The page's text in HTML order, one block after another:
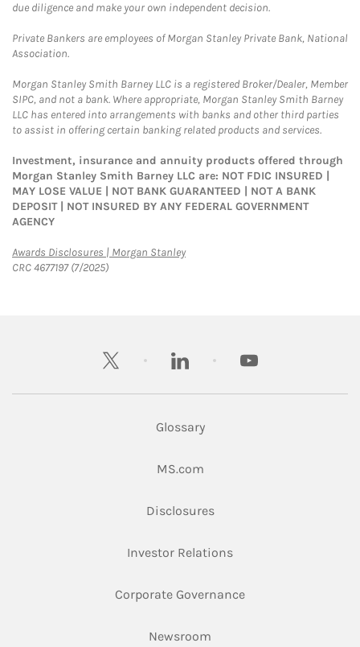
due diligence and make your own independent decision.
Private Bankers are employees of Morgan Stanley Private Bank, National
Association.
Morgan Stanley Smith Barney LLC is a registered Broker/Dealer, Member
SIPC, and not a bank. Where appropriate, Morgan Stanley Smith Barney
LLC has entered into arrangements with banks and other third parties
to assist in offering certain banking related products and services.
Investment, insurance and annuity products offered through
Morgan Stanley Smith Barney LLC are: NOT FDIC INSURED |
MAY LOSE VALUE | NOT BANK GUARANTEED | NOT A BANK
DEPOSIT | NOT INSURED BY ANY FEDERAL GOVERNMENT
AGENCY
Awards Disclosures | Morgan StanleyLink Opens in New Tab
CRC 4677197 (7/2025)
twitter linkedin youtube
Glossary
MS.comLink Opens in New Tab
DisclosuresLink Opens in New Tab
Investor RelationsLink Opens in New
Corporate GovernanceLink Opens in New
Newsroom